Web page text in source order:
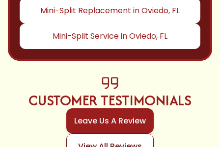
Mini-Split Replacement in Oviedo, FL
Mini-Split Service in Oviedo, FL
CUSTOMER TESTIMONIALS
Leave Us A Review